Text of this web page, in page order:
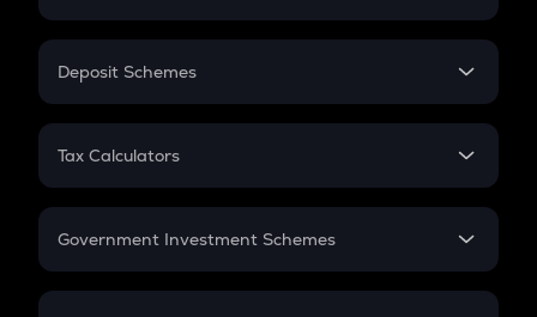
In-Hand Salary
PPF
Gratuity
Retirement
Deposit Schemes
FD
Tax Calculators
GST
Government Investment Schemes
Sukanya Samriddhu Yojana